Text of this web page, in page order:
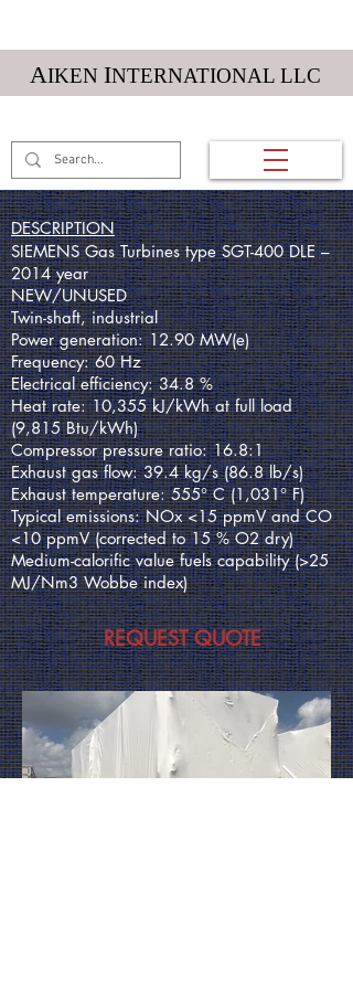
AIKEN INTERNATIONAL LLC
DESCRIPTION
SIEMENS Gas Turbines type SGT-400 DLE –
2014 year
NEW/UNUSED
Twin-shaft, industrial
Power generation: 12.90 MW(e)
Frequency: 60 Hz
Electrical efficiency: 34.8 %
Heat rate: 10,355 kJ/kWh at full load
(9,815 Btu/kWh)
Compressor pressure ratio: 16.8:1
Exhaust gas flow: 39.4 kg/s (86.8 lb/s)
Exhaust temperature: 555° C (1,031° F)
Typical emissions: NOx <15 ppmV and CO
<10 ppmV (corrected to 15 % O2 dry)
Medium-calorific value fuels capability (>25
MJ/Nm3 Wobbe index)
REQUEST QUOTE